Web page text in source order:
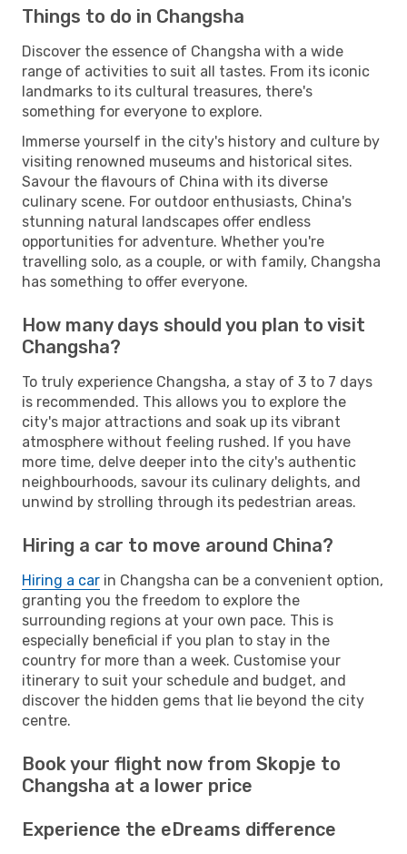
Things to do in Changsha
Discover the essence of Changsha with a wide
range of activities to suit all tastes. From its iconic
landmarks to its cultural treasures, there's
something for everyone to explore.
Immerse yourself in the city's history and culture by
visiting renowned museums and historical sites.
Savour the flavours of China with its diverse
culinary scene. For outdoor enthusiasts, China's
stunning natural landscapes offer endless
opportunities for adventure. Whether you're
travelling solo, as a couple, or with family, Changsha
has something to offer everyone.
How many days should you plan to visit
Changsha?
To truly experience Changsha, a stay of 3 to 7 days
is recommended. This allows you to explore the
city's major attractions and soak up its vibrant
atmosphere without feeling rushed. If you have
more time, delve deeper into the city's authentic
neighbourhoods, savour its culinary delights, and
unwind by strolling through its pedestrian areas.
Hiring a car to move around China?
Hiring a car in Changsha can be a convenient option,
granting you the freedom to explore the
surrounding regions at your own pace. This is
especially beneficial if you plan to stay in the
country for more than a week. Customise your
itinerary to suit your schedule and budget, and
discover the hidden gems that lie beyond the city
centre.
Book your flight now from Skopje to
Changsha at a lower price
Experience the eDreams difference